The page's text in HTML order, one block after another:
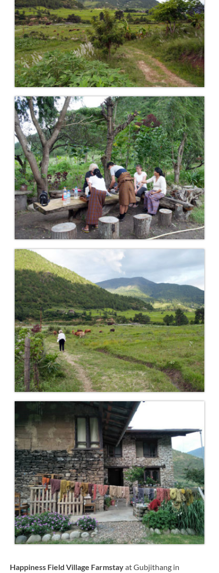
Happiness Field Village Farmstayat Gubjithang in